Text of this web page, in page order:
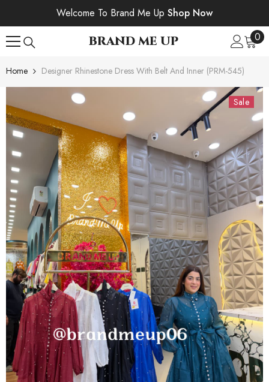
SKIP TO CONTENTWelcome To Brand Me Up Shop Now
BRAND ME UP 00
Home Designer Rhinestone Dress With Belt And Inner (PRM-545)
Sale